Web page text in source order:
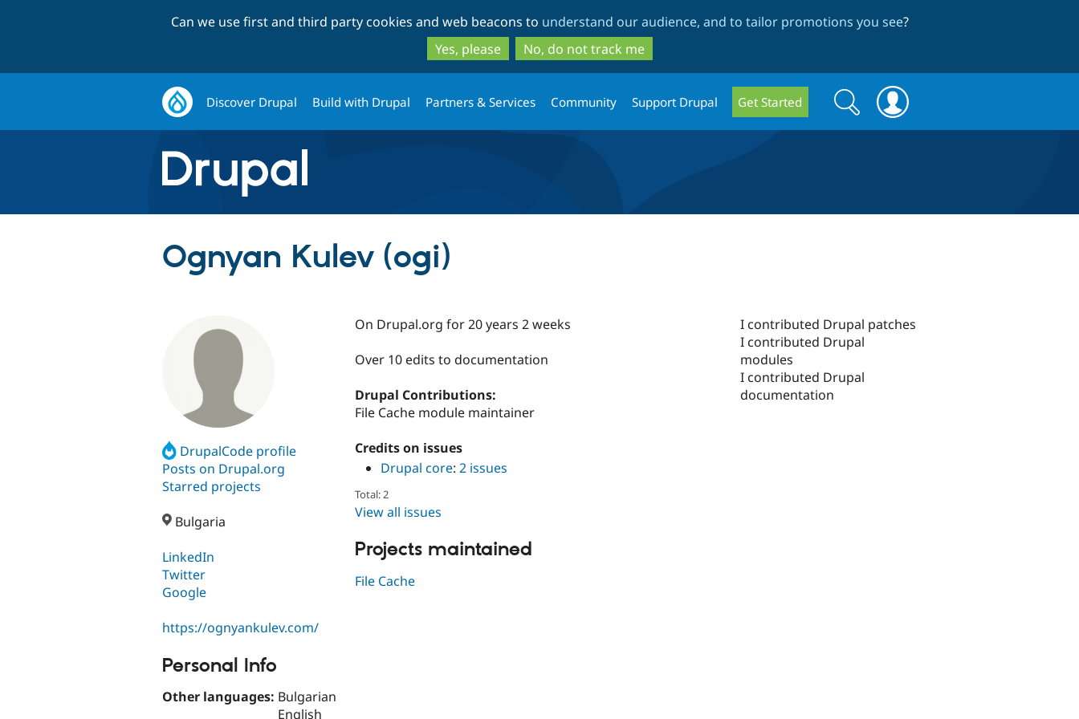
to
main
content
to
search
Can we use first and third party cookies and web beacons to understand our audience, and to tailor promotions you see?
Yes, please
No, do not track me
Discover Drupal Build with Drupal Partners & Services Community Support Drupal Get Started
Search
form
Search
Ognyan Kulev (ogi)
DrupalCode profile
Posts on Drupal.org
Starred projects
Bulgaria
LinkedIn
Twitter
Google
https://ognyankulev.com/
Personal Info
Other languages: Bulgarian
English
On Drupal.org for 20 years 2 weeks
Over 10 edits to documentation
Drupal Contributions:
File Cache module maintainer
Credits on issues
Drupal core: 2 issues
Total: 2
View all issues
Projects maintained
File Cache
I contributed Drupal patches
I contributed Drupal
modules
I contributed Drupal
documentation